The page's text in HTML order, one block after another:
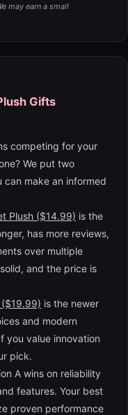
may earn a small
Gifts
competing for your
We put two
can make an informed
Plush ($14.99) is the
has more reviews,
over multiple
and the price is
is the newer
and modern
you value innovation
pick.
A wins on reliability
features. Your best
proven performance